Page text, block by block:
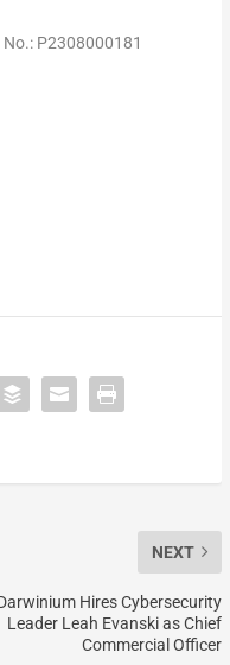
P2308000181
NEXT
Hires Cybersecurity
Leader Leah Evanski as Chief
Commercial Officer